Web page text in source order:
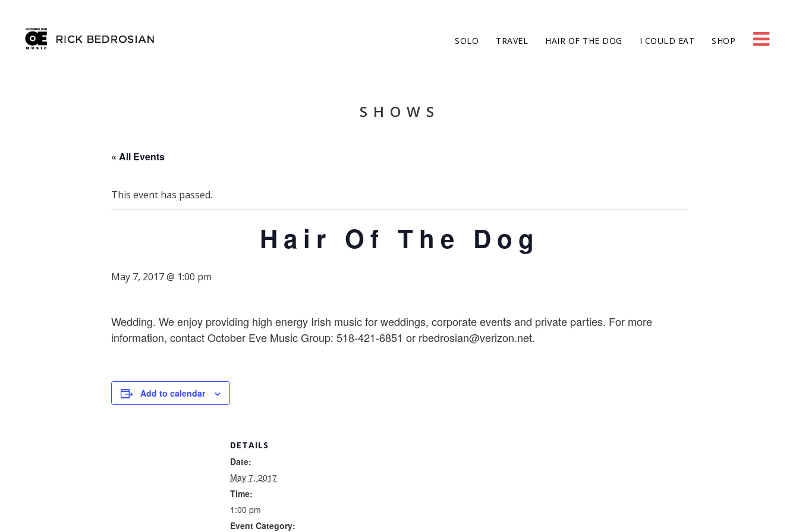
SOLO TRAVEL HAIR OF THE DOG I COULD EAT SHOP
SHOWS
« All Events
This event has passed.
Hair Of The Dog
May 7, 2017 @ 1:00 pm
Wedding. We enjoy providing high energy Irish music for weddings, corporate events and private parties. For more
information, contact October Eve Music Group: 518-421-6851 or rbedrosian@verizon.net.
Add to calendar
DETAILS
Date:
May 7, 2017
Time:
1:00 pm
Event Category: